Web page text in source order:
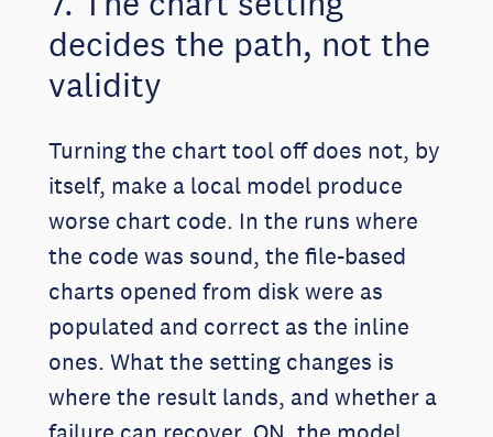
decides the path, not the
validity
Turning the chart tool off does not, by
itself, make a local model produce
worse chart code. In the runs where
the code was sound, the file-based
charts opened from disk were as
populated and correct as the inline
ones. What the setting changes is
where the result lands, and whether a